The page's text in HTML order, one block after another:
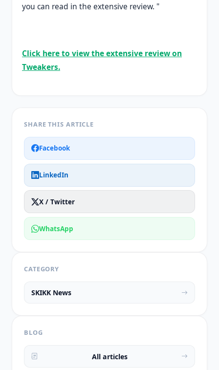
you can read in the extensive review. "
Click here to view the extensive review on
Tweakers.
SHARE THIS ARTICLE
Facebook
LinkedIn
X / Twitter
WhatsApp
CATEGORY
SKIKK News
BLOG
All articles